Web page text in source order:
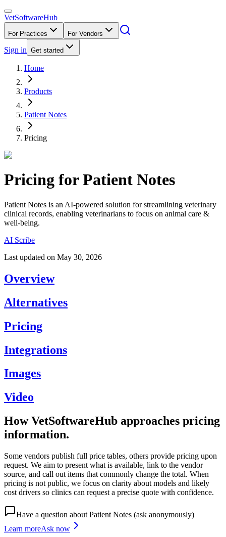
VetSoftwareHub
For Practices For Vendors
Sign in Get started
Home
Products
Patient Notes
Pricing
Pricing forPatient Notes
Patient Notes is an AI-powered solution for streamlining veterinary
clinical records, enabling veterinarians to focus on animal care &
well-being.
AI Scribe
Last updated on May 30, 2026
Overview
Alternatives
Pricing
Integrations
Images
Video
How VetSoftwareHub approaches pricing
information.
Some vendors publish full price tables, others provide pricing upon
request. We aim to present what is available, link to the vendor
source, and call out items that commonly change the total. When
pricing is not public, we focus on clarity about models and likely
cost drivers so clinics can request a precise quote with confidence.
Have a question about Patient Notes (ask anonymously)
Learn moreAsk now